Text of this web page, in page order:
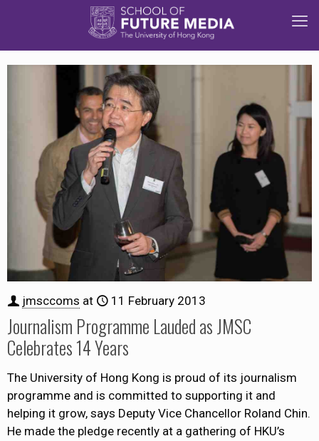
jmsccoms at 11 February 2013
Journalism Programme Lauded as JMSC
Celebrates 14 Years
The University of Hong Kong is proud of its journalism
programme and is committed to supporting it and
helping it grow, says Deputy Vice Chancellor Roland Chin.
He made the pledge recently at a gathering of HKU’s